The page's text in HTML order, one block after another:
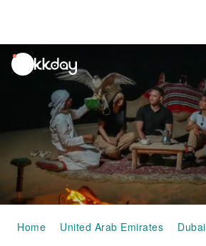
unread
notifications
Home United Arab Emirates Dubai